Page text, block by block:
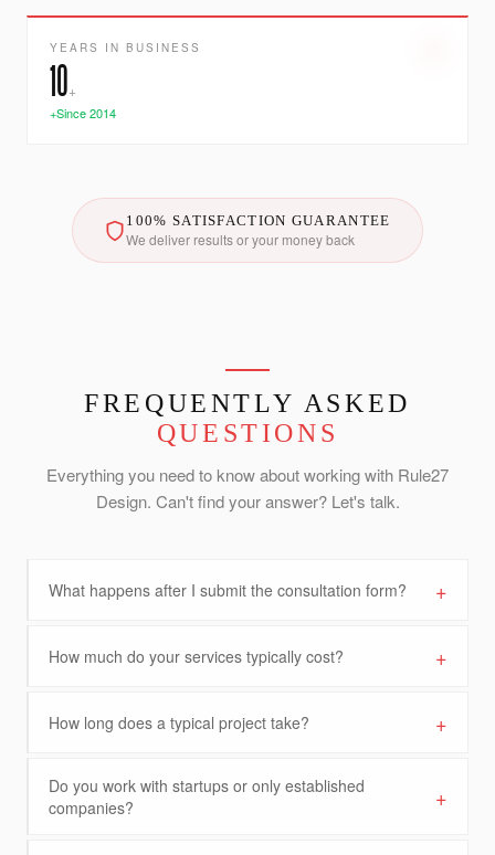
YEARS IN BUSINESS
10+
+Since 2014
100% SATISFACTION GUARANTEE
We deliver results or your money back
FREQUENTLY ASKED
QUESTIONS
Everything you need to know about working with Rule27
Design. Can't find your answer? Let's talk.
What happens after I submit the consultation form? +
How much do your services typically cost? +
How long does a typical project take? +
Do you work with startups or only established
companies?
+